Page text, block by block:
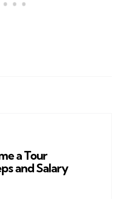
a Tour
and Salary